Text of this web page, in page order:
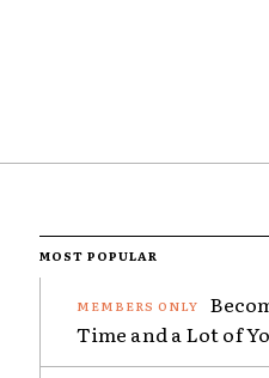
MOST POPULAR
Time and a Lot of